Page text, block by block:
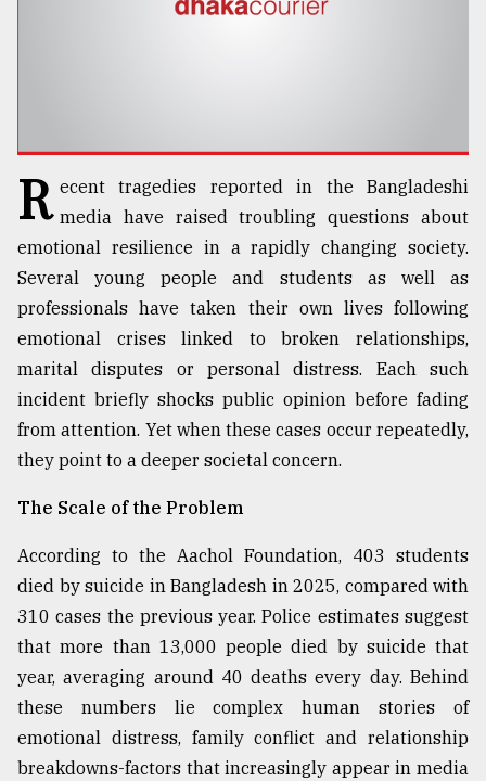
Top
agrochemical
company
ready
to
expl
..
Sylhet
defies
the
Khulna
03,
The
mother
of
all
models
R ecent tragedies reported in the Bangladeshi
media have raised troubling questions about
emotional resilience in a rapidly changing society.
Several young people and students as well as
professionals have taken their own lives following
emotional crises linked to broken relationships,
marital disputes or personal distress. Each such
incident briefly shocks public opinion before fading
from attention. Yet when these cases occur repeatedly,
they point to a deeper societal concern.
The Scale of the Problem
According to the Aachol Foundation, 403 students
died by suicide in Bangladesh in 2025, compared with
310 cases the previous year. Police estimates suggest
that more than 13,000 people died by suicide that
year, averaging around 40 deaths every day. Behind
these numbers lie complex human stories of
emotional distress, family conflict and relationship
breakdowns-factors that increasingly appear in media